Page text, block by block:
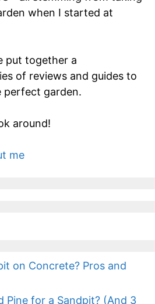
when I started at
put together a
of reviews and guides to
perfect garden.
around!
me
on Concrete? Pros and
Pine for a Sandpit? (And 3